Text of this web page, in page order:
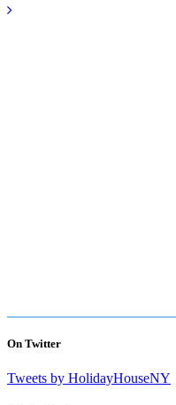
On Twitter
Tweets by HolidayHouseNY